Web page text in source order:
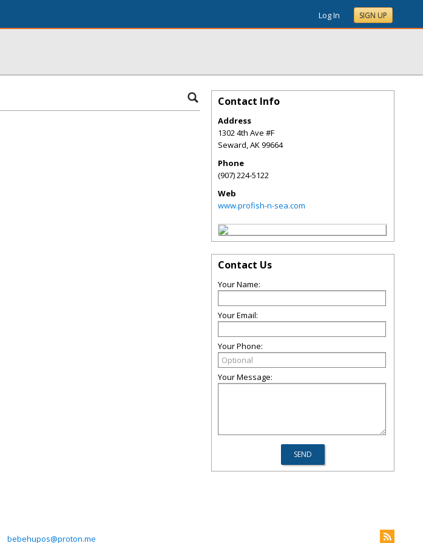
Log In SIGN UP
Contact Info
Address
1302 4th Ave #F
Seward,AK99664
Phone
(907) 224-5122
Web
www.profish-n-sea.com
Contact Us
Your Name:
Your Email:
Your Phone:
Your Message:
bebehupos@proton.me